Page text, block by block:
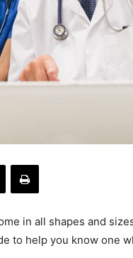
in all shapes and
to help you know one